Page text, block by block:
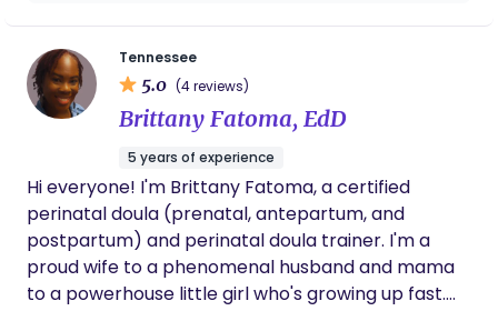
empowered throughout the entire process.
We welcomed a beautiful baby girl and I am
so grateful that Stephanie was by our side.
We love her!
Tennessee
5.0 (4 reviews)
Brittany Fatoma, EdD
5 years of experience
Hi everyone! I'm Brittany Fatoma, a certified
perinatal doula (prenatal, antepartum, and
postpartum) and perinatal doula trainer. I'm a
proud wife to a phenomenal husband and mama
to a powerhouse little girl who's growing up fast.